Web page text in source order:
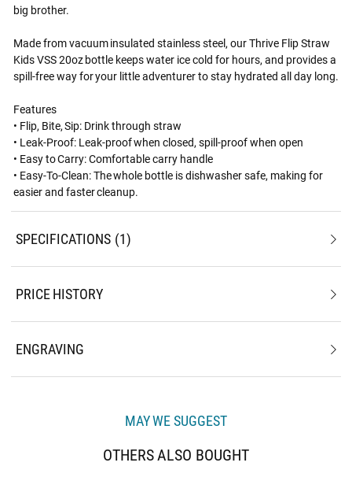
big brother.
Made from vacuum insulated stainless steel, our Thrive Flip Straw
Kids VSS 20oz bottle keeps water ice cold for hours, and provides a
spill-free way for your little adventurer to stay hydrated all day long.
Features
• Flip, Bite, Sip: Drink through straw
• Leak-Proof: Leak-proof when closed, spill-proof when open
• Easy to Carry: Comfortable carry handle
• Easy-To-Clean: The whole bottle is dishwasher safe, making for
easier and faster cleanup.
SPECIFICATIONS 1
PRICE HISTORY
ENGRAVING
MAY WE SUGGEST
OTHERS ALSO BOUGHT